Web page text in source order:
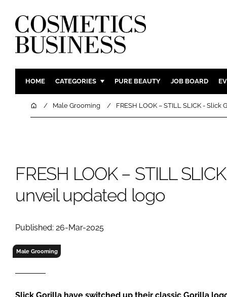
HOME CATEGORIES
INGREDIENTS
COMPANY NEWS
BODY
SKIN CARE
PURE BEAUTY JOB BOARD
HomeMale Grooming FRESH LOOK – STILL SLICK -
FRESH LOOK – STILL
unveil updated logo
Published: 26-Mar-2025
Male Grooming